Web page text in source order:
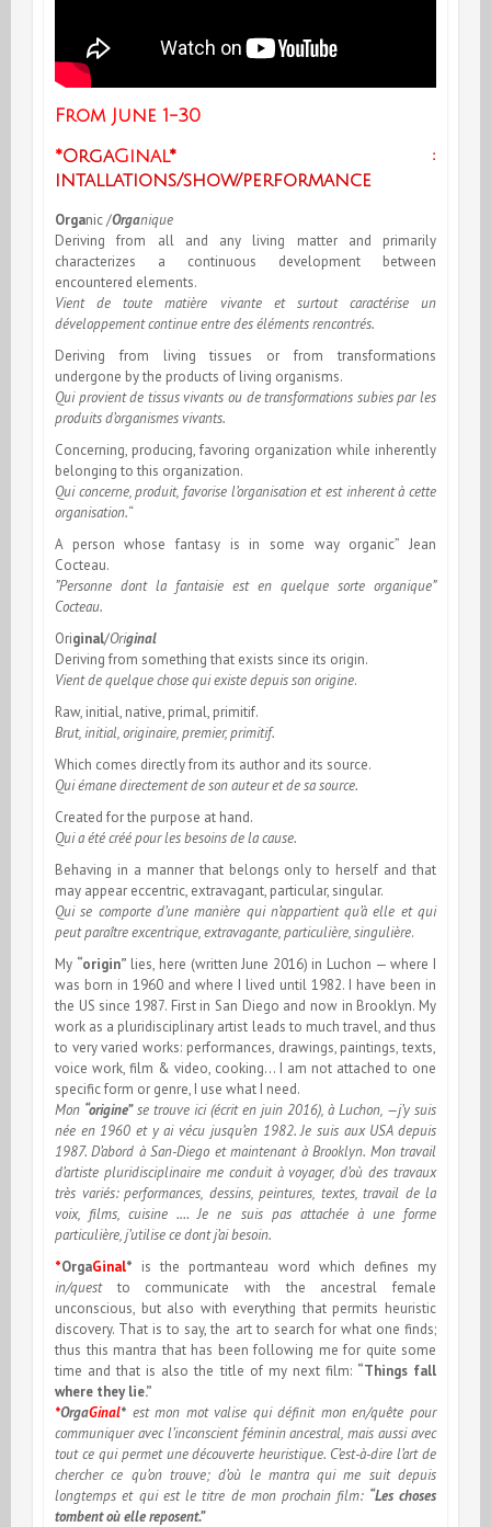
From June 1-30
*OrgaGinal* :
intallations/show/performance
Organic/Organique
Deriving from all and any living matter and primarily
characterizes a continuous development between
encountered elements.
Vient de toute matière vivante et surtout caractérise un
développement continue entre des éléments rencontrés.
Deriving from living tissues or from transformations
undergone by the products of living organisms.
Qui provient de tissus vivants ou de transformations subies par les
produits d’organismes vivants.
Concerning, producing, favoring organization while inherently
belonging to this organization.
Qui concerne, produit, favorise l’organisation et est inherent à cette
organisation.“
A person whose fantasy is in some way organic” Jean
Cocteau.
”Personne dont la fantaisie est en quelque sorte organique”
Cocteau.
Original/Original
Deriving from something that exists since its origin.
Vient de quelque chose qui existe depuis son origine.
Raw, initial, native, primal, primitif.
Brut, initial, originaire, premier, primitif.
Which comes directly from its author and its source.
Qui émane directement de son auteur et de sa source.
Created for the purpose at hand.
Qui a été créé pour les besoins de la cause.
Behaving in a manner that belongs only to herself and that
may appear eccentric, extravagant, particular, singular.
Qui se comporte d’une manière qui n’appartient qu’à elle et qui
peut paraître excentrique, extravagante, particulière, singulière.
My “origin” lies, here (written June 2016) in Luchon — where I
was born in 1960 and where I lived until 1982. I have been in
the US since 1987. First in San Diego and now in Brooklyn. My
work as a pluridisciplinary artist leads to much travel, and thus
to very varied works: performances, drawings, paintings, texts,
voice work, film & video, cooking… I am not attached to one
specific form or genre, I use what I need.
Mon “origine”se trouve ici (écrit en juin 2016), à Luchon, —j’y suis
née en 1960 et y ai vécu jusqu’en 1982. Je suis aux USA depuis
1987. D’abord à San-Diego et maintenant à Brooklyn. Mon travail
d’artiste pluridisciplinaire me conduit à voyager, d’où des travaux
très variés: performances, dessins, peintures, textes, travail de la
voix, films, cuisine .… Je ne suis pas attachée à une forme
particulière, j’utilise ce dont j’ai besoin.
*OrgaGinal* is the portmanteau word which defines my
in/questto communicate with the ancestral female
unconscious, but also with everything that permits heuristic
discovery. That is to say, the art to search for what one finds;
thus this mantra that has been following me for quite some
time and that is also the title of my next film: “Things fall
where they lie.”
*OrgaGinal* est mon mot valise qui définit mon en/quête pour
communiquer avec l’inconscient féminin ancestral, mais aussi avec
tout ce qui permet une découverte heuristique. C’est-à-dire l’art de
chercher ce qu’on trouve; d’où le mantra qui me suit depuis
longtemps et qui est le titre de mon prochain film: “Les choses
tombent où elle reposent.”